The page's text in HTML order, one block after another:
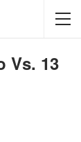
Vs. 13